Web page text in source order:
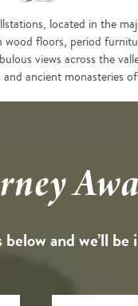
located in the
floors, period
views across the
ancient monasteries
and we’ll